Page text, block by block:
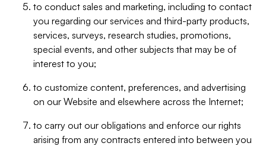
to conduct sales and marketing, including to contact
you regarding our services and third-party products,
services, surveys, research studies, promotions,
special events, and other subjects that may be of
interest to you;
to customize content, preferences, and advertising
on our Website and elsewhere across the Internet;
to carry out our obligations and enforce our rights
arising from any contracts entered into between you